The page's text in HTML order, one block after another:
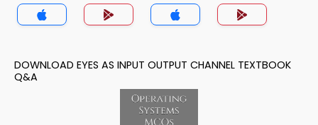
DOWNLOAD EYES AS INPUT OUTPUT CHANNEL TEXTBOOK
Q&A